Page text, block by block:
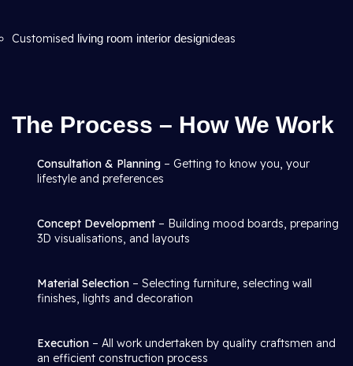
Customised living room interior designideas
The Process – How We Work
Consultation & Planning – Getting to know you, your
lifestyle and preferences
Concept Development – Building mood boards, preparing
3D visualisations, and layouts
Material Selection – Selecting furniture, selecting wall
finishes, lights and decoration
Execution – All work undertaken by quality craftsmen and
an efficient construction process